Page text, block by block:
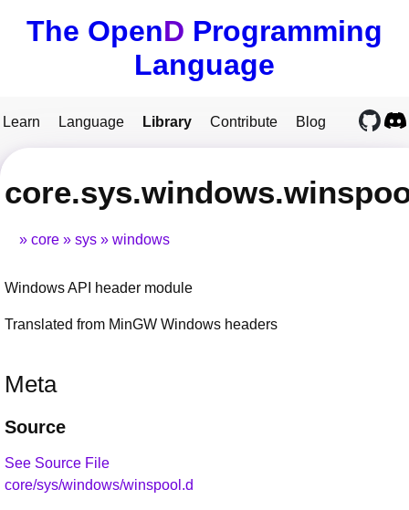
The OpenD Programming
Language
Learn Language Library Contribute Blog
core sys windows
Windows API header module
Translated from MinGW Windows headers
Meta
Source
See Source File
core/sys/windows/winspool.d